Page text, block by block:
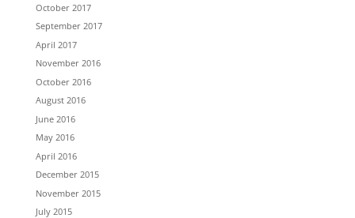
October 2017
September 2017
April 2017
November 2016
October 2016
August 2016
June 2016
May 2016
April 2016
December 2015
November 2015
July 2015